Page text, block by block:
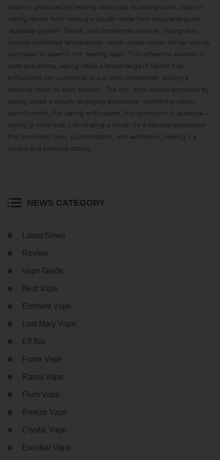
steam is produced by heating water past its boiling point, vapor in
vaping results from heating e-liquids made from propylene glycol,
vegetable glycerin, flavors, and sometimes nicotine. Vaping also
involves controlled temperatures, which create cooler, denser clouds,
compared to steam’s hot, fleeting vapor. This difference extends to
taste and aroma; vaping offers a broad range of flavors that
enthusiasts can customize to suit their preferences, adding a
personal touch to each session. The rich, thick clouds produced by
vaping create a visually engaging experience, something steam
cannot match. For vaping enthusiasts, this distinction is essential—
vaping is more than just inhaling a cloud; it’s a sensory experience
that combines flavor, customization, and aesthetics, making it a
unique and personal activity.
NEWS CATEGORY
Latest News
Review
Vape Guide
Best Vape
Element Vape
Lost Mary Vape
Elf Bar
Fume Vape
Rama Vape
Flum Vape
Breeze Vape
Crystal Vape
Escobar Vape